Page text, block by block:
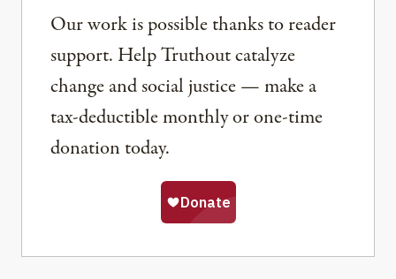
Our work is possible thanks to reader
support. Help Truthout catalyze
change and social justice — make a
tax-deductible monthly or one-time
donation today.